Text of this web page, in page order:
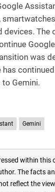
The
was
has
Gemini.
Gemini
within this
The facts
reflect the